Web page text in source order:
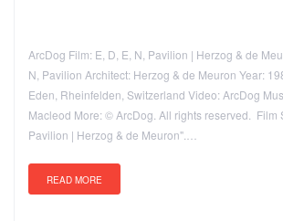
ArcDog Film: E, D, E, N, Pavilion | Herzog & de
N, Pavilion Architect: Herzog & de Meuron Year:
Eden, Rheinfelden, Switzerland Video: ArcDog
Macleod More: © ArcDog. All rights reserved. Film
Pavilion | Herzog & de Meuron".…
READ MORE